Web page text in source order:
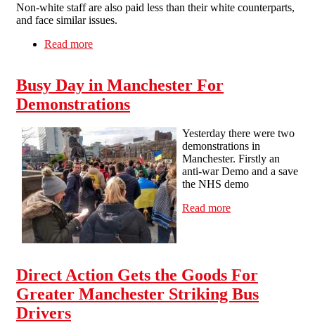
Non-white staff are also paid less than their white counterparts,
and face similar issues.
Read more
Busy Day in Manchester For
Demonstrations
Yesterday there were two
demonstrations in
Manchester. Firstly an
anti-war Demo and a save
the NHS demo
Read more
Direct Action Gets the Goods For
Greater Manchester Striking Bus
Drivers